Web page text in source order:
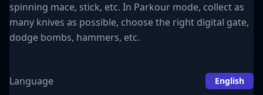
spinning mace, stick, etc. In Parkour mode, collect as
many knives as possible, choose the right digital gate,
dodge bombs, hammers, etc.
Language English